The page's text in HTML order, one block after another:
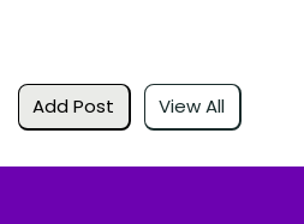
Add Post View All